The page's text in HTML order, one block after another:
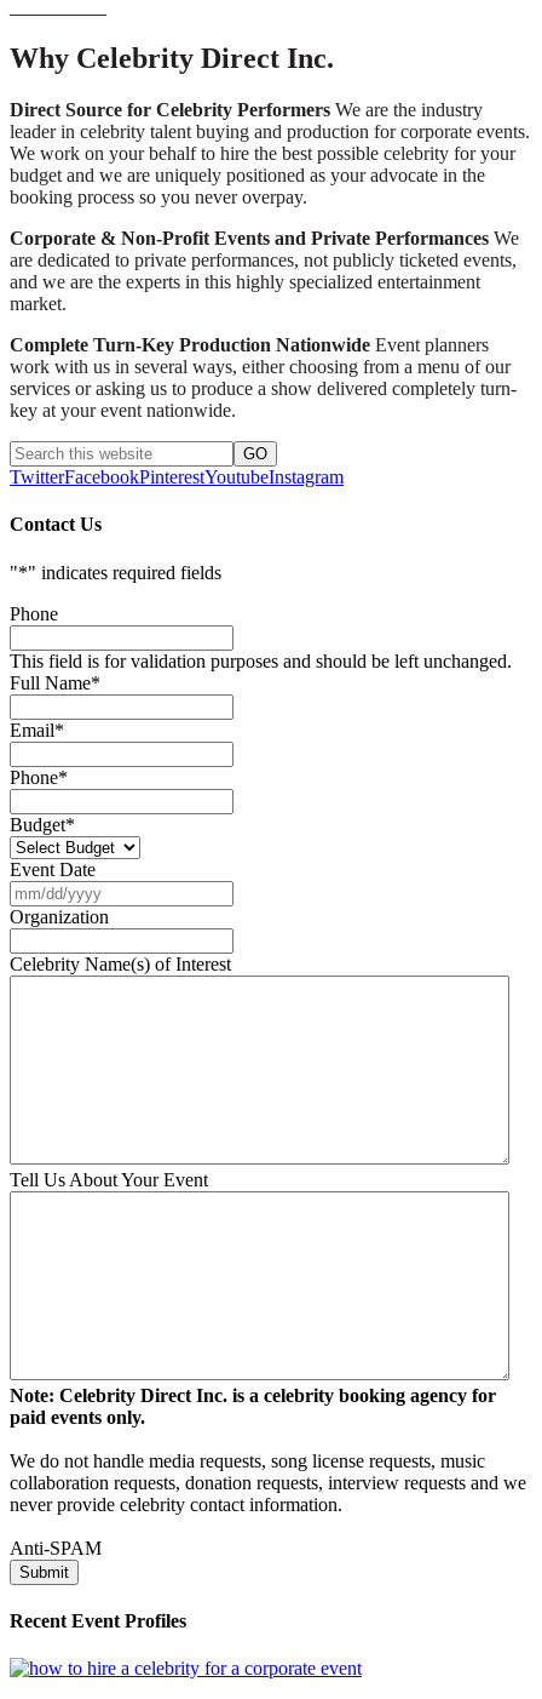
Why Celebrity Direct Inc.
Direct Source for Celebrity Performers We are the industry
leader in celebrity talent buying and production for corporate events.
We work on your behalf to hire the best possible celebrity for your
budget and we are uniquely positioned as your advocate in the
booking process so you never overpay.
Corporate & Non-Profit Events and Private Performances We
are dedicated to private performances, not publicly ticketed events,
and we are the experts in this highly specialized entertainment
market.
Complete Turn-Key Production Nationwide Event planners
work with us in several ways, either choosing from a menu of our
services or asking us to produce a show delivered completely turn-
key at your event nationwide.
TwitterFacebookPinterestYoutubeInstagram
Contact Us
"*" indicates required fields
Phone
This field is for validation purposes and should be left unchanged.
Full Name*
Email*
Phone*
Budget*
Event Date
slash
DD
slash
YYYY
Organization
Celebrity Name(s) of Interest
Tell Us About Your Event
Note: Celebrity Direct Inc. is a celebrity booking agency for
paid events only.
We do not handle media requests, song license requests, music
collaboration requests, donation requests, interview requests and we
never provide celebrity contact information.
Anti-SPAM
Recent Event Profiles